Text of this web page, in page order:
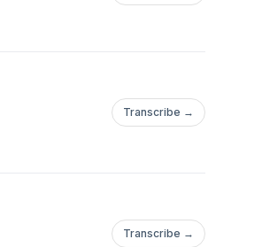
Transcribe →
Transcribe →